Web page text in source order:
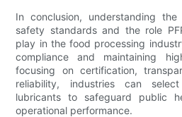
In conclusion, understanding
safety standards and the role
play in the food processing
compliance and maintaining
focusing on certification,
reliability, industries can
lubricants to safeguard public
operational performance.